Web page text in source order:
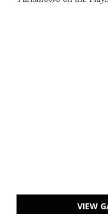
VIEW